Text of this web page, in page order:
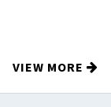
VIEW MORE